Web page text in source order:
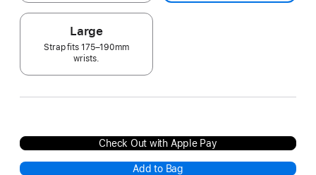
Large
Strap fits 175–190mm
wrists.
Check Out with Apple Pay
Add to Bag